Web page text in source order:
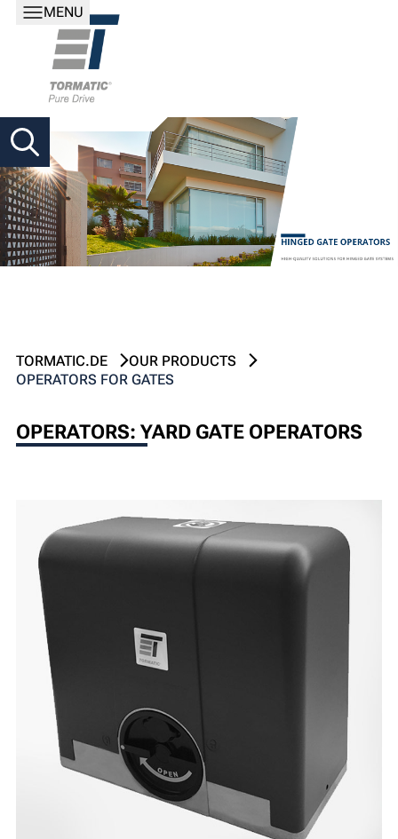
MENU
TORMATIC.DE
OUR PRODUCTS
OPERATORS FOR GATES
OPERATORS: YARD GATE OPERATORS